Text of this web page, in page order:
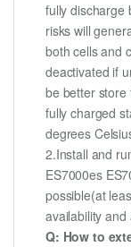
fully discharge
risks will
both cells and
deactivated if
be better store
fully charged
degrees
2.Install and
ES7000es
possible(at
availability
Q: How to